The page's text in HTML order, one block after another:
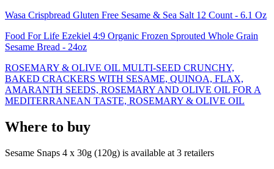
Wasa Crispbread Gluten Free Sesame & Sea Salt 12 Count - 6.1 Oz
Food For Life Ezekiel 4:9 Organic Frozen Sprouted Whole Grain
Sesame Bread - 24oz
ROSEMARY & OLIVE OIL MULTI-SEED CRUNCHY,
BAKED CRACKERS WITH SESAME, QUINOA, FLAX,
AMARANTH SEEDS, ROSEMARY AND OLIVE OIL FOR A
MEDITERRANEAN TASTE, ROSEMARY & OLIVE OIL
Where to buy
Sesame Snaps 4 x 30g (120g) is available at 3 retailers